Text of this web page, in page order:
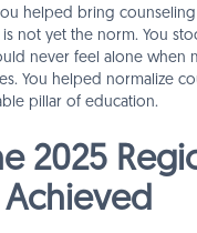
helped bring
not yet the norm. You
never feel alone when
You helped normalize
pillar of education.
2025
Achieved